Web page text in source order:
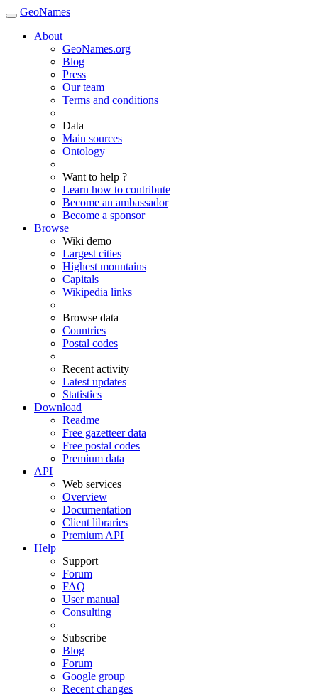
GeoNames
About
GeoNames.org
Blog
Press
Our team
Terms and conditions
Data
Main sources
Ontology
Want to help ?
Learn how to contribute
Become an ambassador
Become a sponsor
Browse
Wiki demo
Largest cities
Highest mountains
Capitals
Wikipedia links
Browse data
Countries
Postal codes
Recent activity
Latest updates
Statistics
Download
Readme
Free gazetteer data
Free postal codes
Premium data
API
Web services
Overview
Documentation
Client libraries
Premium API
Help
Support
Forum
FAQ
User manual
Consulting
Subscribe
Blog
Forum
Google group
Recent changes